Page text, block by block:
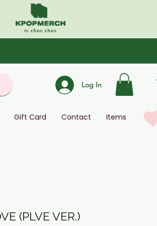
Log In
Gift Card Contact Items
(PLVE VER.)